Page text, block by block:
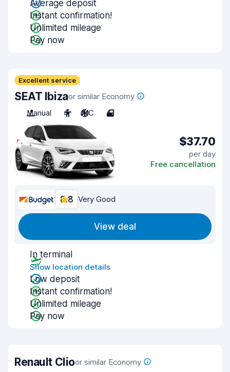
Average deposit
Instant confirmation!
Unlimited mileage
Pay now
Excellent service
SEAT Ibizaor similar Economy
Manual
4 A/C 4
$37.70
per day
Free cancellation
8.8 Very Good
View deal
In terminal
Show location details
Low deposit
Instant confirmation!
Unlimited mileage
Pay now
Renault Clioor similar Economy